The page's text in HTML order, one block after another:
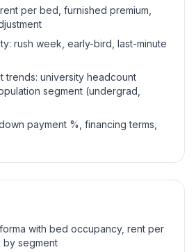
per bed, furnished premium,
rush week, early-bird, last-minute
trends: university headcount
segment (undergrad,
payment %, financing terms,
with bed occupancy, rent per
segment